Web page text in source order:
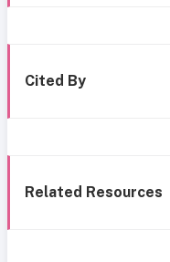
Cited By
Related Resources